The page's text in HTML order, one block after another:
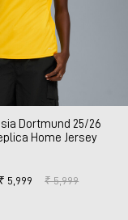
Dortmund 25/26
Home Jersey
₹ 5,999 ₹ 5,999